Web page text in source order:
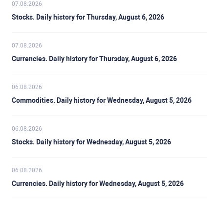
07.08.2026
Stocks. Daily history for Thursday, August 6, 2026
07.08.2026
Currencies. Daily history for Thursday, August 6, 2026
06.08.2026
Commodities. Daily history for Wednesday, August 5, 2026
06.08.2026
Stocks. Daily history for Wednesday, August 5, 2026
06.08.2026
Currencies. Daily history for Wednesday, August 5, 2026